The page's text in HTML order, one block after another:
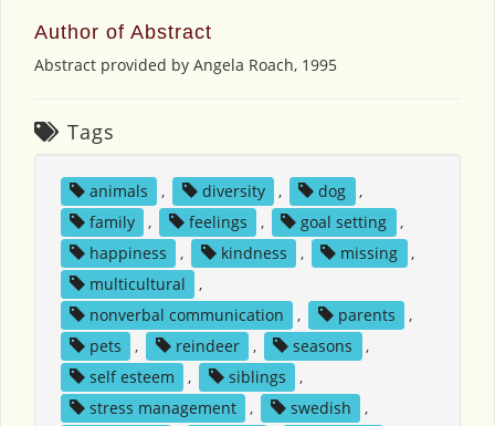
Author of Abstract
Abstract provided by Angela Roach, 1995
Tags
animals , diversity , dog
,
family
, feelings , goal setting
,
happiness
, kindness , missing
,
multicultural
,
nonverbal communication
, parents
,
pets
, reindeer , seasons
,
self esteem
, siblings
,
stress management
, swedish
,